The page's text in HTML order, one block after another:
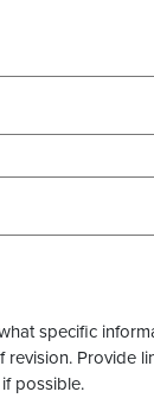
specific
Provide
possible.